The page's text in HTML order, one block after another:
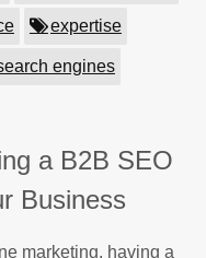
expertise
engines
a B2B SEO
Business
marketing, having a